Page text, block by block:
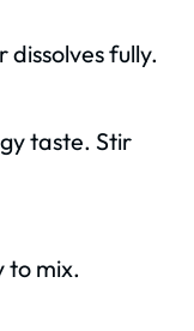
dissolves fully.
taste. Stir
to mix.